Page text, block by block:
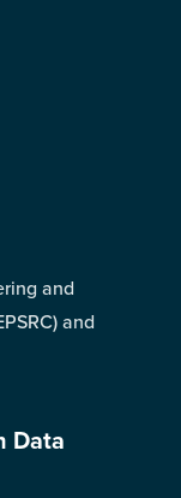
and
and
Data